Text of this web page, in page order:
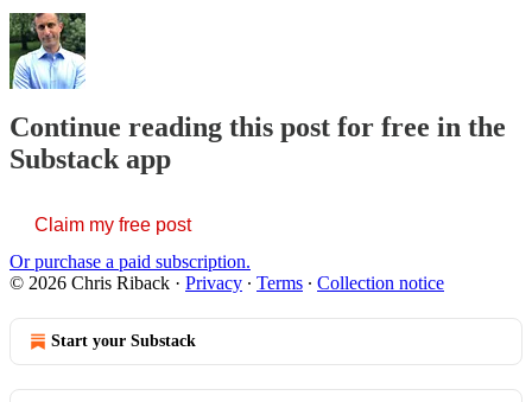
Continue reading this post for free in the
Substack app
Claim my free post
Or purchase a paid subscription.
© 2026 Chris Riback · Privacy ∙ Terms ∙ Collection notice
Start your Substack